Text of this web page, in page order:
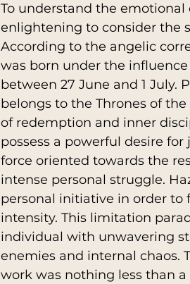
To understand the
enlightening to consider the
According to the angelic
was born under the
between 27 June and 1 July.
belongs to the Thrones of
of redemption and inner
possess a powerful desire
force oriented towards the
intense personal struggle.
personal initiative in order to
intensity. This limitation
individual with unwavering
enemies and internal chaos.
work was nothing less than